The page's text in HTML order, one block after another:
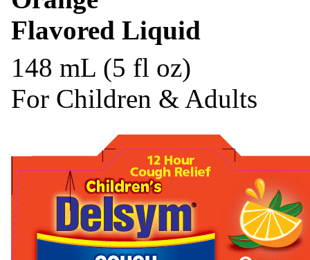
Flavored Liquid
148 mL (5 fl oz)
For Children & Adults